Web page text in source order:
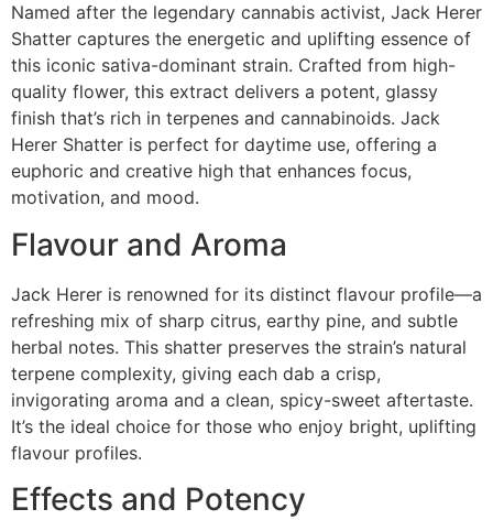
Named after the legendary cannabis activist, Jack Herer
Shatter captures the energetic and uplifting essence of
this iconic sativa-dominant strain. Crafted from high-
quality flower, this extract delivers a potent, glassy
finish that’s rich in terpenes and cannabinoids. Jack
Herer Shatter is perfect for daytime use, offering a
euphoric and creative high that enhances focus,
motivation, and mood.
Flavour and Aroma
Jack Herer is renowned for its distinct flavour profile—a
refreshing mix of sharp citrus, earthy pine, and subtle
herbal notes. This shatter preserves the strain’s natural
terpene complexity, giving each dab a crisp,
invigorating aroma and a clean, spicy-sweet aftertaste.
It’s the ideal choice for those who enjoy bright, uplifting
flavour profiles.
Effects and Potency